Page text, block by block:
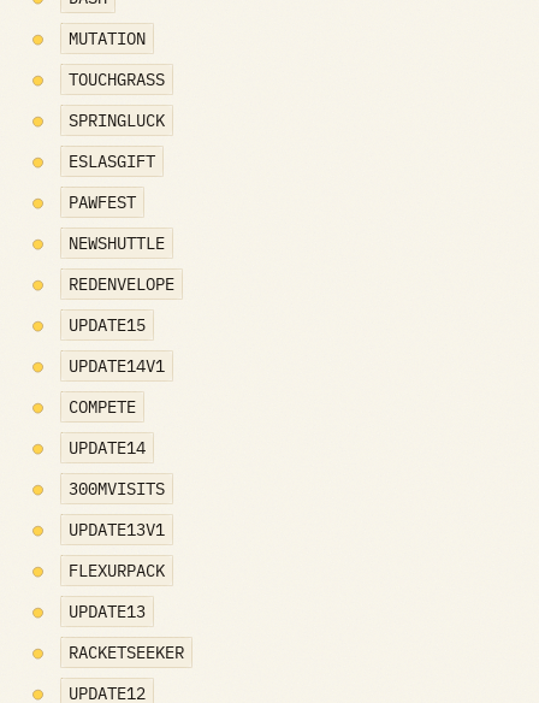
MUTATION
TOUCHGRASS
SPRINGLUCK
ESLASGIFT
PAWFEST
NEWSHUTTLE
REDENVELOPE
UPDATE15
UPDATE14V1
COMPETE
UPDATE14
300MVISITS
UPDATE13V1
FLEXURPACK
UPDATE13
RACKETSEEKER
UPDATE12